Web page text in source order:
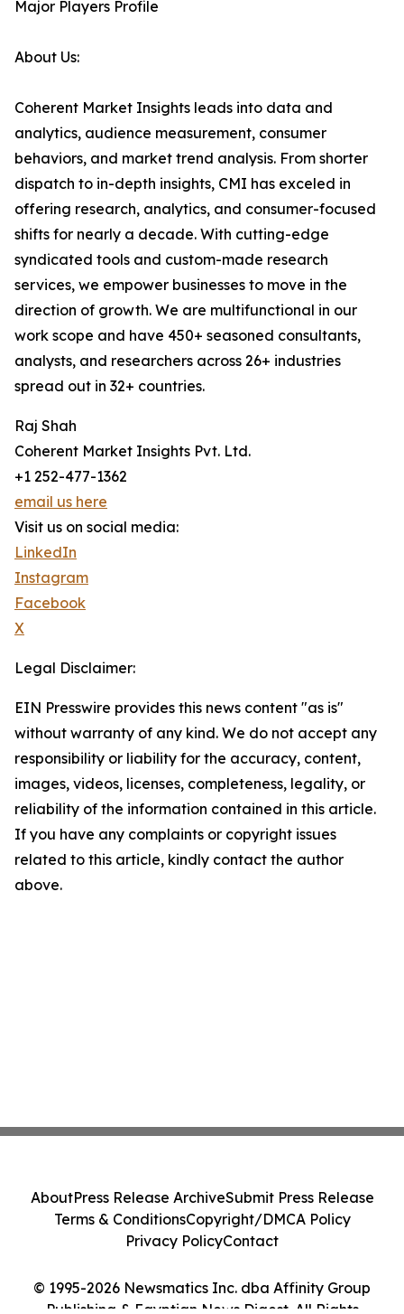
Major Players Profile
About Us:
Coherent Market Insights leads into data and
analytics, audience measurement, consumer
behaviors, and market trend analysis. From shorter
dispatch to in-depth insights, CMI has exceled in
offering research, analytics, and consumer-focused
shifts for nearly a decade. With cutting-edge
syndicated tools and custom-made research
services, we empower businesses to move in the
direction of growth. We are multifunctional in our
work scope and have 450+ seasoned consultants,
analysts, and researchers across 26+ industries
spread out in 32+ countries.
Raj Shah
Coherent Market Insights Pvt. Ltd.
+1 252-477-1362
email us here
Visit us on social media:
LinkedIn
Instagram
Facebook
X
Legal Disclaimer:
EIN Presswire provides this news content "as is"
without warranty of any kind. We do not accept any
responsibility or liability for the accuracy, content,
images, videos, licenses, completeness, legality, or
reliability of the information contained in this article.
If you have any complaints or copyright issues
related to this article, kindly contact the author
above.
© 1995-2026 Newsmatics Inc. dba Affinity Group
Publishing & Egyptian News Digest. All Rights
AboutPress Release ArchiveSubmit Press Release
Terms & ConditionsCopyright/DMCA Policy
Privacy PolicyContact